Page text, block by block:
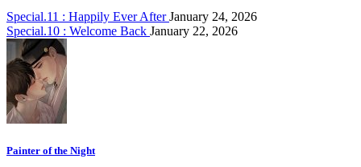
Special.11 : Happily Ever AfterJanuary 24, 2026
Special.10 : Welcome Back January 22, 2026
Painter of the Night